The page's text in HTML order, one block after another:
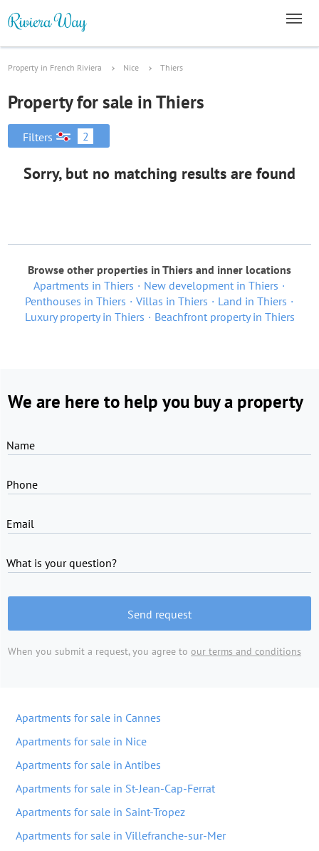
Property in French Riviera Nice Thiers
Property for sale in Thiers
Filters 2
Sorry, but no matching results are found
Browse other properties in Thiers and inner locations
Apartments in Thiers
New development in Thiers
Penthouses in Thiers
Villas in Thiers
Land in Thiers
Luxury property in Thiers
Beachfront property in Thiers
We are here to help you buy a property
Name
Phone
Email
What is your question?
Send request
When you submit a request, you agree to our terms and conditions
Apartments for sale in Cannes
Apartments for sale in Nice
Apartments for sale in Antibes
Apartments for sale in St-Jean-Cap-Ferrat
Apartments for sale in Saint-Tropez
Apartments for sale in Villefranche-sur-Mer